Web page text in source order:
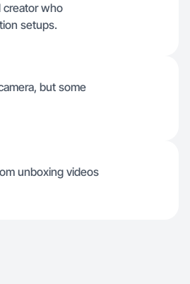
creator who
setups.
but some
unboxing videos